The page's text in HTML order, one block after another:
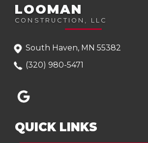
LOOMAN
CONSTRUCTION, LLC
South Haven, MN 55382
(320) 980-5471
QUICK LINKS